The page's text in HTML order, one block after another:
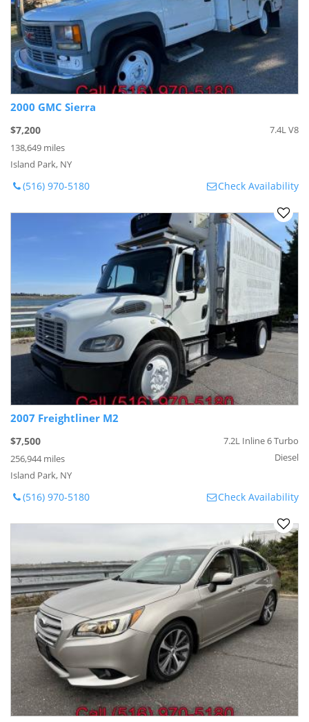
2000 GMC Sierra
$7,200
138,649 miles
Island Park, NY
7.4L V8
(516) 970-5180 Check Availability
2007 Freightliner M2
$7,500
256,944 miles
Island Park, NY
7.2L Inline 6 Turbo
Diesel
(516) 970-5180 Check Availability